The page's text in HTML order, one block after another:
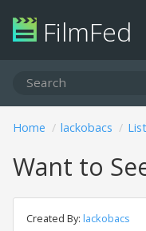
FilmFed
Home lackobacs
Want to
Created By: lackobacs